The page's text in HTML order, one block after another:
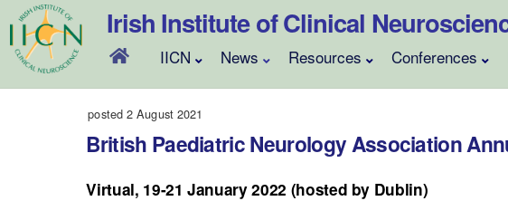
Skip
to
content
Irish Institute of Clinical
IICN News Resources Conferences
posted 2 August 2021
British Paediatric Neurology Association
Virtual, 19-21 January 2022 (hosted by Dublin)